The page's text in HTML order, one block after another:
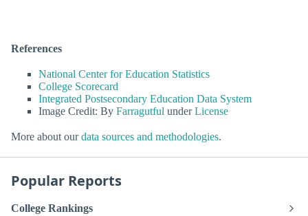
References
National Center for Education Statistics
College Scorecard
Integrated Postsecondary Education Data System
Image Credit: By Farragutful underLicense
More about ourdata sources and methodologies.
Popular Reports
College Rankings